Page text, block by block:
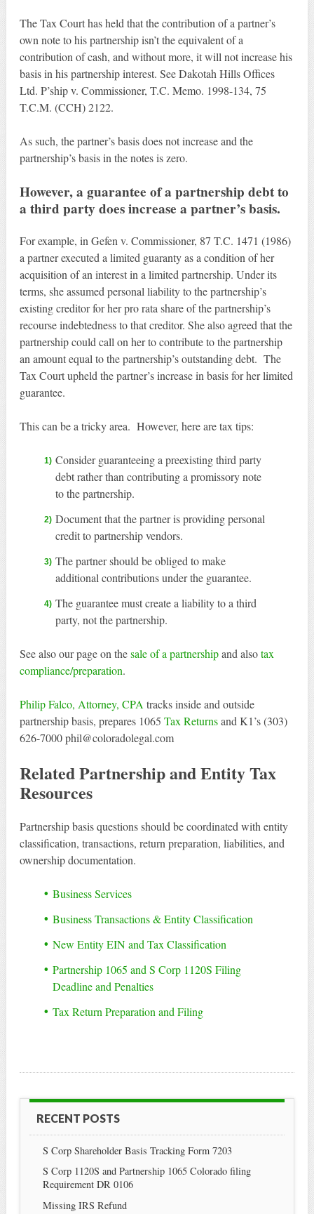
The Tax Court has held that the contribution of a partner’s
own note to his partnership isn’t the equivalent of a
contribution of cash, and without more, it will not increase his
basis in his partnership interest. See Dakotah Hills Offices
Ltd. P’ship v. Commissioner, T.C. Memo. 1998-134, 75
T.C.M. (CCH) 2122.
As such, the partner’s basis does not increase and the
partnership’s basis in the notes is zero.
However, a guarantee of a partnership debt to
a third party does increase a partner’s basis.
For example, in Gefen v. Commissioner, 87 T.C. 1471 (1986)
a partner executed a limited guaranty as a condition of her
acquisition of an interest in a limited partnership. Under its
terms, she assumed personal liability to the partnership’s
existing creditor for her pro rata share of the partnership’s
recourse indebtedness to that creditor. She also agreed that the
partnership could call on her to contribute to the partnership
an amount equal to the partnership’s outstanding debt. The
Tax Court upheld the partner’s increase in basis for her limited
guarantee.
This can be a tricky area. However, here are tax tips:
Consider guaranteeing a preexisting third party
debt rather than contributing a promissory note
to the partnership.
Document that the partner is providing personal
credit to partnership vendors.
The partner should be obliged to make
additional contributions under the guarantee.
The guarantee must create a liability to a third
party, not the partnership.
See also our page on thesale of a partnershipand alsotax
compliance/preparation.
Philip Falco, Attorney, CPA tracks inside and outside
partnership basis, prepares 1065 Tax Returnsand K1’s (303)
626-7000 phil@coloradolegal.com
Related Partnership and Entity Tax
Resources
Partnership basis questions should be coordinated with entity
classification, transactions, return preparation, liabilities, and
ownership documentation.
Business Services
Business Transactions & Entity Classification
New Entity EIN and Tax Classification
Partnership 1065 and S Corp 1120S Filing
Deadline and Penalties
Tax Return Preparation and Filing
RECENT POSTS
S Corp Shareholder Basis Tracking Form 7203
S Corp 1120S and Partnership 1065 Colorado filing
Requirement DR 0106
Missing IRS Refund